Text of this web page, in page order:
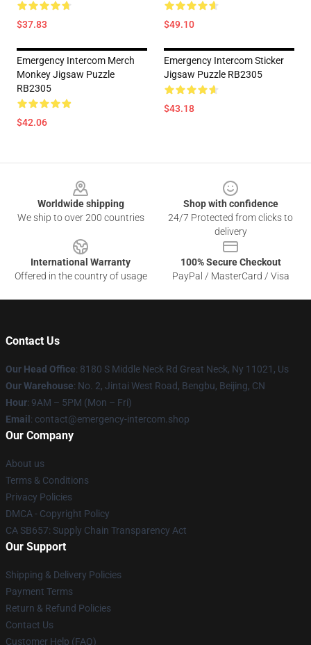
$37.83 $49.10
Emergency Intercom Merch
Monkey Jigsaw Puzzle
RB2305
$42.06
Emergency Intercom Sticker
Jigsaw Puzzle RB2305
$43.18
Worldwide shipping
We ship to over 200 countries
Shop with confidence
24/7 Protected from clicks to
delivery
International Warranty
Offered in the country of usage
100% Secure Checkout
PayPal / MasterCard / Visa
Contact Us
Our Head Office: 8180 S Middle Neck Rd Great Neck, Ny 11021, Us
Our Warehouse: No. 2, Jintai West Road, Bengbu, Beijing, CN
Hour: 9AM – 5PM (Mon – Fri)
Email : contact@emergency-intercom.shop
Our Company
About us
Terms & Conditions
Privacy Policies
DMCA - Copyright Policy
CA SB657: Supply Chain Transparency Act
Our Support
Shipping & Delivery Policies
Payment Terms
Return & Refund Policies
Contact Us
Customer Help (FAQ)